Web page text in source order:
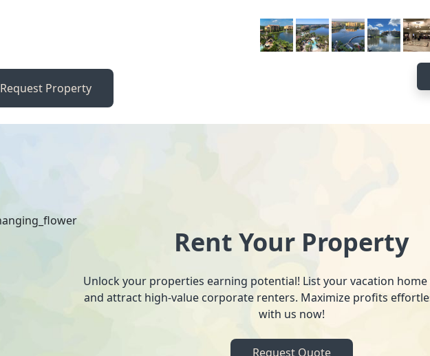
Request Property
Rent Your Property
Unlock your properties earning potential! List your vacation
and attract high-value corporate renters. Maximize profits
with us now!
Request Quote